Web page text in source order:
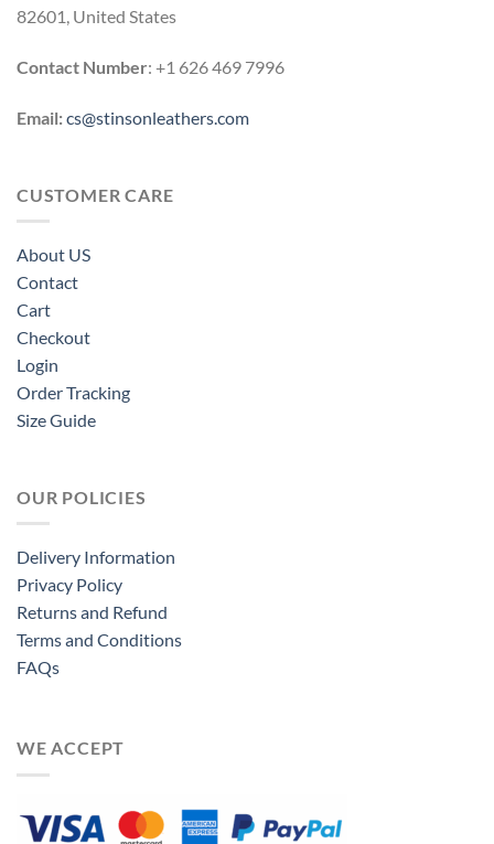
82601, United States
Contact Number: +1 626 469 7996
Email:cs@stinsonleathers.com
CUSTOMER CARE
About US
Contact
Cart
Checkout
Login
Order Tracking
Size Guide
OUR POLICIES
Delivery Information
Privacy Policy
Returns and Refund
Terms and Conditions
FAQs
WE ACCEPT